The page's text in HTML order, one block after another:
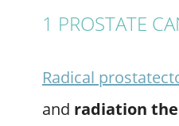
1 PROSTATE
Radical
and radiation